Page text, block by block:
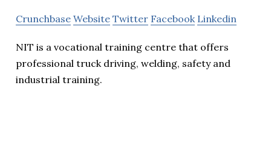
Crunchbase Website Twitter Facebook Linkedin
NIT is a vocational training centre that offers
professional truck driving, welding, safety and
industrial training.